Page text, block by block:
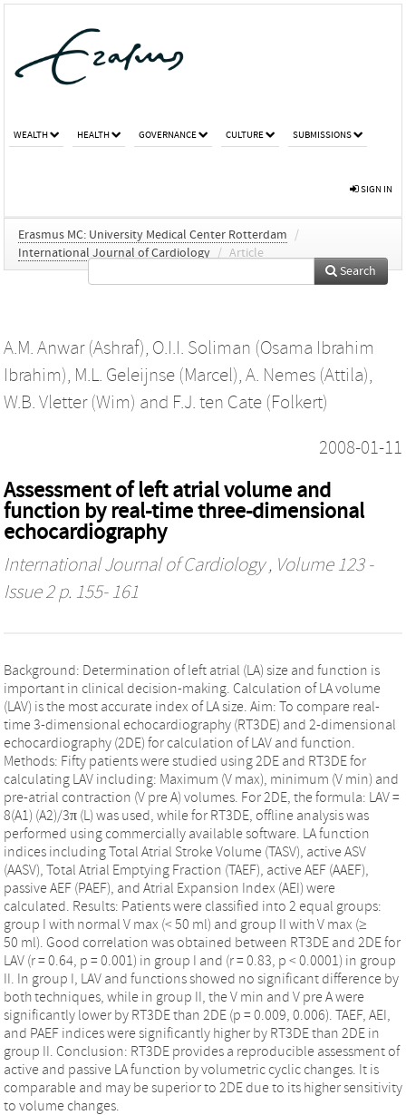
WEALTH HEALTH GOVERNANCE CULTURE SUBMISSIONS
SIGN IN
Erasmus MC: University Medical Center Rotterdam
/
International Journal of Cardiology / Article
Search
A.M. Anwar (Ashraf), O.I.I. Soliman (Osama Ibrahim
Ibrahim), M.L. Geleijnse (Marcel), A. Nemes (Attila),
W.B. Vletter (Wim) and F.J. ten Cate (Folkert)
2008-01-11
Assessment of left atrial volume and
function by real-time three-dimensional
echocardiography
International Journal of Cardiology, Volume 123 -
Issue 2 p. 155- 161
Background: Determination of left atrial (LA) size and function is
important in clinical decision-making. Calculation of LA volume
(LAV) is the most accurate index of LA size. Aim: To compare real-
time 3-dimensional echocardiography (RT3DE) and 2-dimensional
echocardiography (2DE) for calculation of LAV and function.
Methods: Fifty patients were studied using 2DE and RT3DE for
calculating LAV including: Maximum (V max), minimum (V min) and
pre-atrial contraction (V pre A) volumes. For 2DE, the formula: LAV =
8(A1) (A2)/3π (L) was used, while for RT3DE, offline analysis was
performed using commercially available software. LA function
indices including Total Atrial Stroke Volume (TASV), active ASV
(AASV), Total Atrial Emptying Fraction (TAEF), active AEF (AAEF),
passive AEF (PAEF), and Atrial Expansion Index (AEI) were
calculated. Results: Patients were classified into 2 equal groups:
group I with normal V max (< 50 ml) and group II with V max (≥
50 ml). Good correlation was obtained between RT3DE and 2DE for
LAV (r = 0.64, p = 0.001) in group I and (r = 0.83, p < 0.0001) in group
II. In group I, LAV and functions showed no significant difference by
both techniques, while in group II, the V min and V pre A were
significantly lower by RT3DE than 2DE (p = 0.009, 0.006). TAEF, AEI,
and PAEF indices were significantly higher by RT3DE than 2DE in
group II. Conclusion: RT3DE provides a reproducible assessment of
active and passive LA function by volumetric cyclic changes. It is
comparable and may be superior to 2DE due to its higher sensitivity
to volume changes.